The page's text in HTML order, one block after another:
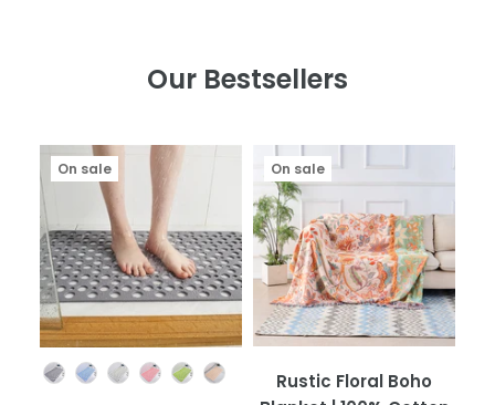
Our Bestsellers
Color
On sale On sale
Rustic Floral Boho